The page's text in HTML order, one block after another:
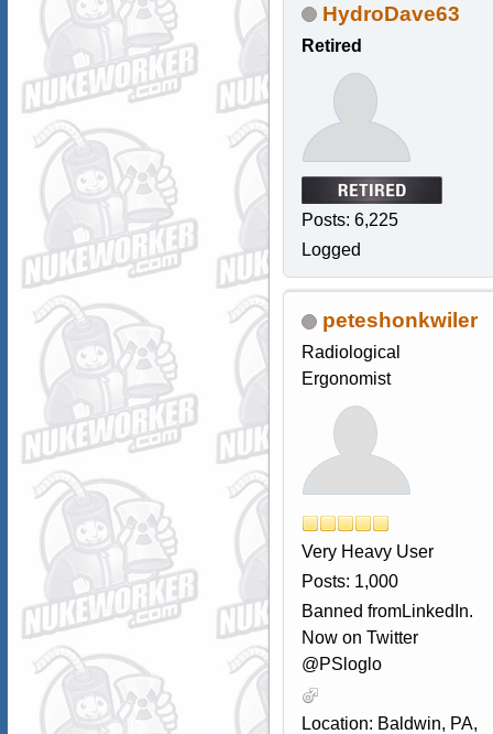
HydroDave63
Retired
Posts: 6,225
Logged
peteshonkwiler
Radiological
Ergonomist
Very Heavy User
Posts: 1,000
Banned fromLinkedIn.
Now on Twitter
@PSloglo
Location: Baldwin, PA,